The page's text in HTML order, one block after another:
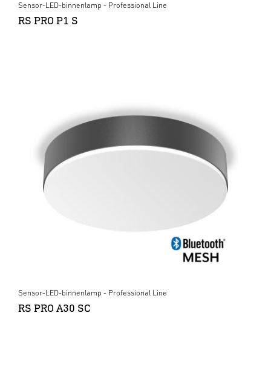
Sensor-LED-binnenlamp - Professional Line
RS PRO P1 S
Sensor-LED-binnenlamp - Professional Line
RS PRO A30 SC